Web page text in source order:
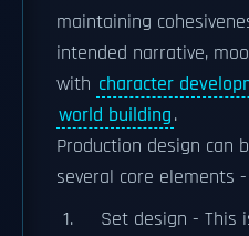
maintaining
intended narrative,
with character
world building.
Production design can
several core elements -
Set design - This